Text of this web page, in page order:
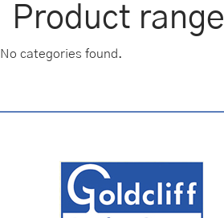
Product range
No categories found.